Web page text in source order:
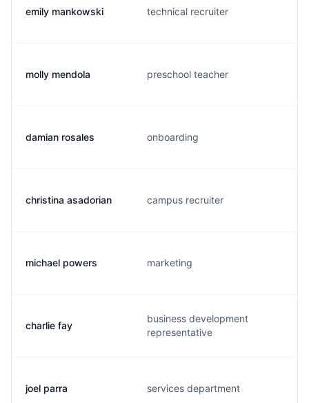
emily mankowski technical recruiter
molly mendola preschool teacher
damian rosales onboarding
christina asadorian campus recruiter
michael powers marketing
charlie fay
business development
representative
joel parra services department